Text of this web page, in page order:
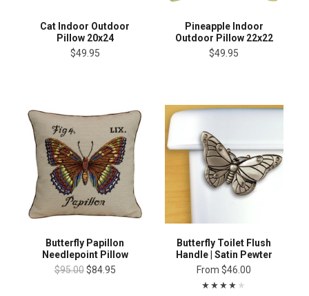
Cat Indoor Outdoor
Pillow 20x24
$49.95
Pineapple Indoor
Outdoor Pillow 22x22
$49.95
Butterfly Papillon
Needlepoint Pillow
$95.00 $84.95
Butterfly Toilet Flush
Handle | Satin Pewter
From $46.00